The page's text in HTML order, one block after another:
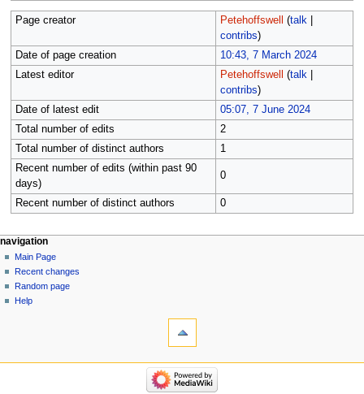
Page creator Petehoffswell (talk|
contribs)
Date of page creation
10:43, 7 March 2024
Latest editor
Petehoffswell (talk|
contribs)
Date of latest edit
05:07, 7 June 2024
Total number of edits
2
Total number of distinct authors
1
Recent number of edits (within past 90
days)
0
Recent number of distinct authors 0
Navigation
menu
page actions
page
discussion
read
view
personal tools
log
in
navigation
Main Page
Recent changes
Random page
Help
navigation